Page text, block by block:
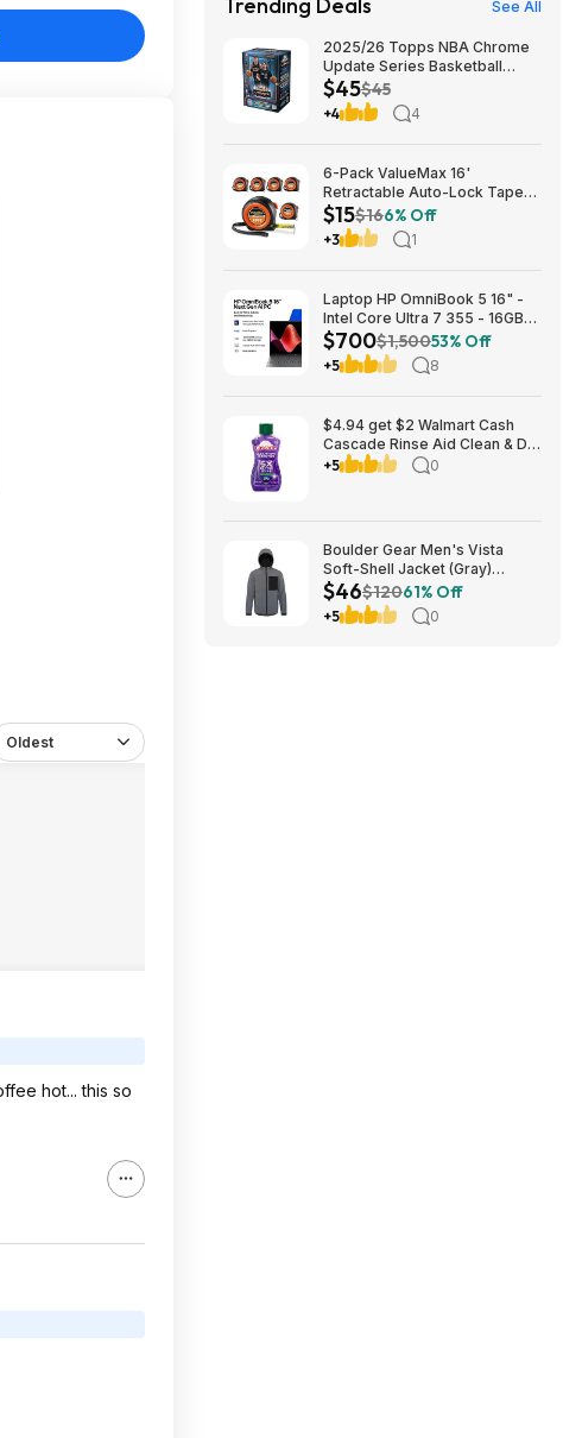
Oldest
hot... this so
See All
2025/26 Topps NBA Chrome
Update Series Basketball
Trading Card Value Box
$44.99
$45$45
+4 4
6-Pack ValueMax 16'
Retractable Auto-Lock Tape
Measure $15.19 + Free
Shipping w/ Prime or on $35+
$15$166% Off
+3 1
Laptop HP OmniBook 5 16" -
Intel Core Ultra 7 355 - 16GB
RAM $699.99
$700$1,50053% Off
+5 8
$4.94 get $2 Walmart Cash
Cascade Rinse Aid Clean & Dry
Booster, 8.45oz
+5 0
Boulder Gear Men's Vista
Soft-Shell Jacket (Gray)
$45.73 + Free Store Pickup at
REI or Free Shipping on $60+
$46$12061% Off
+5 0